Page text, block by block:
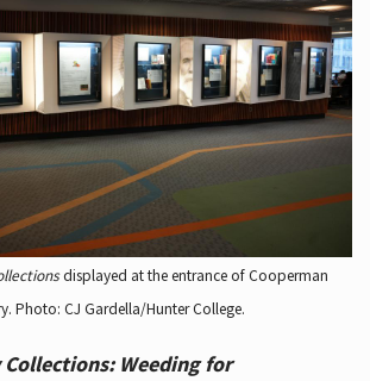
displayed at the entrance of Cooperman
Photo: CJ Gardella/Hunter College.
Weeding for